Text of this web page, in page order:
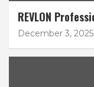
REVLON
December 3, 2025